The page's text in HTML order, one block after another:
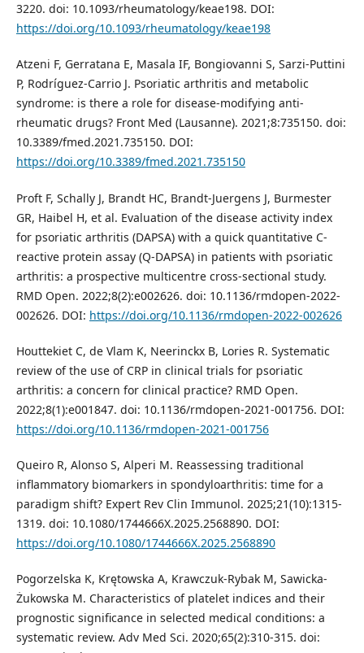
3220. doi: 10.1093/rheumatology/keae198. DOI:
https://doi.org/10.1093/rheumatology/keae198
Atzeni F, Gerratana E, Masala IF, Bongiovanni S, Sarzi-Puttini
P, Rodríguez-Carrio J. Psoriatic arthritis and metabolic
syndrome: is there a role for disease-modifying anti-
rheumatic drugs? Front Med (Lausanne). 2021;8:735150. doi:
10.3389/fmed.2021.735150. DOI:
https://doi.org/10.3389/fmed.2021.735150
Proft F, Schally J, Brandt HC, Brandt-Juergens J, Burmester
GR, Haibel H, et al. Evaluation of the disease activity index
for psoriatic arthritis (DAPSA) with a quick quantitative C-
reactive protein assay (Q-DAPSA) in patients with psoriatic
arthritis: a prospective multicentre cross-sectional study.
RMD Open. 2022;8(2):e002626. doi: 10.1136/rmdopen-2022-
002626. DOI: https://doi.org/10.1136/rmdopen-2022-002626
Houttekiet C, de Vlam K, Neerinckx B, Lories R. Systematic
review of the use of CRP in clinical trials for psoriatic
arthritis: a concern for clinical practice? RMD Open.
2022;8(1):e001847. doi: 10.1136/rmdopen-2021-001756. DOI:
https://doi.org/10.1136/rmdopen-2021-001756
Queiro R, Alonso S, Alperi M. Reassessing traditional
inflammatory biomarkers in spondyloarthritis: time for a
paradigm shift? Expert Rev Clin Immunol. 2025;21(10):1315-
1319. doi: 10.1080/1744666X.2025.2568890. DOI:
https://doi.org/10.1080/1744666X.2025.2568890
Pogorzelska K, Krętowska A, Krawczuk-Rybak M, Sawicka-
Żukowska M. Characteristics of platelet indices and their
prognostic significance in selected medical conditions: a
systematic review. Adv Med Sci. 2020;65(2):310-315. doi: